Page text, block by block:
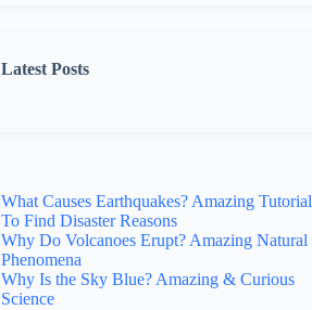
Latest Posts
What Causes Earthquakes? Amazing Tutorial
To Find Disaster Reasons
Why Do Volcanoes Erupt? Amazing Natural
Phenomena
Why Is the Sky Blue? Amazing & Curious
Science